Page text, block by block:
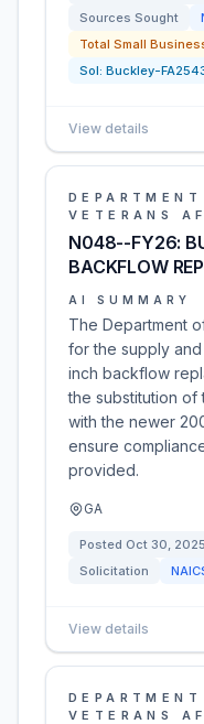
Sources Sought
Total Small
Sol: Buckley-
View details
DEPARTMENT
VETERANS
N048--FY26:
BACKFLOW
AI SUMMARY
The Department
for the supply
inch backflow
the substitution of
with the newer
ensure
provided.
GA
Posted Oct 30, 2025
Solicitation
View details
DEPARTMENT
VETERANS